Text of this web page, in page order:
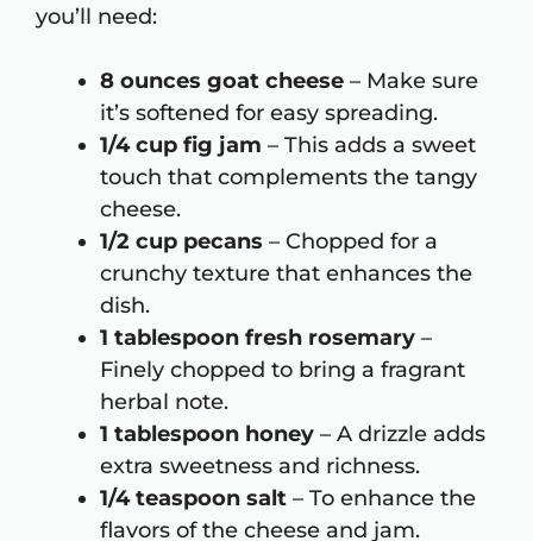
you’ll need:
8 ounces goat cheese – Make sure
it’s softened for easy spreading.
1/4 cup fig jam – This adds a sweet
touch that complements the tangy
cheese.
1/2 cup pecans – Chopped for a
crunchy texture that enhances the
dish.
1 tablespoon fresh rosemary –
Finely chopped to bring a fragrant
herbal note.
1 tablespoon honey – A drizzle adds
extra sweetness and richness.
1/4 teaspoon salt – To enhance the
flavors of the cheese and jam.